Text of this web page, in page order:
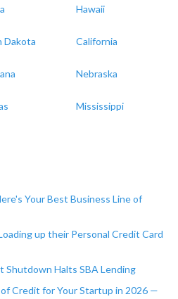
Hawaii
Dakota California
Nebraska
Mississippi
Your Best Business Line of
up their Personal Credit Card
Shutdown Halts SBA Lending
Credit for Your Startup in 2026 —